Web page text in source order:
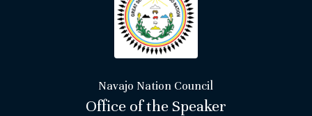
Navajo Nation Council
Office of the Speaker